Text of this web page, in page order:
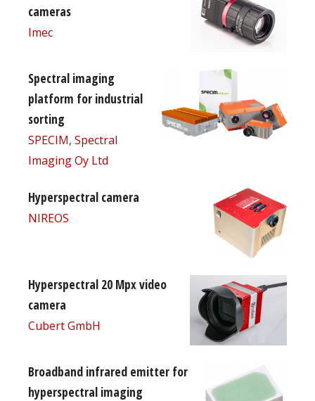
cameras
Imec
Spectral imaging
platform for industrial
sorting
SPECIM, Spectral
Imaging Oy Ltd
Hyperspectral camera
NIREOS
Hyperspectral 20 Mpx video
camera
Cubert GmbH
Broadband infrared emitter for
hyperspectral imaging